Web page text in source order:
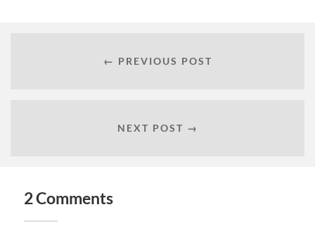
← PREVIOUS POST
NEXT POST →
2 Comments